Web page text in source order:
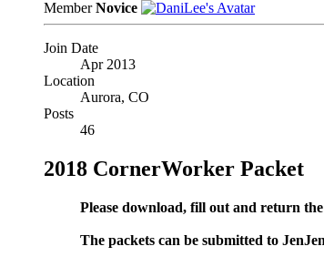
MemberNovice
Join Date
Apr 2013
Location
Aurora, CO
Posts
46
2018 CornerWorker Packet
Please download, fill out and return the
The packets can be submitted to